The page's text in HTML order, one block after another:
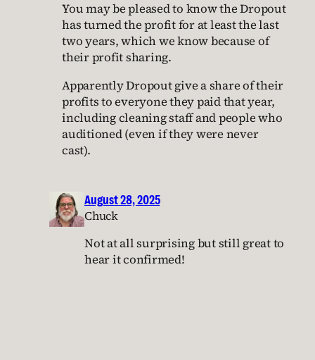
You may be pleased to know the Dropout
has turned the profit for at least the last
two years, which we know because of
their profit sharing.
Apparently Dropout give a share of their
profits to everyone they paid that year,
including cleaning staff and people who
auditioned (even if they were never
cast).
August 28, 2025
Chuck
Not at all surprising but still great to
hear it confirmed!